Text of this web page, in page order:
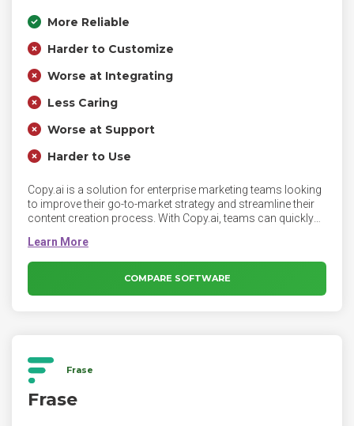
More Reliable
Harder to Customize
Worse at Integrating
Less Caring
Worse at Support
Harder to Use
Copy.ai is a solution for enterprise marketing teams looking
to improve their go-to-market strategy and streamline their
content creation process. With Copy.ai, teams can quickly
points and needs of specific customer segments, helping
them to more effectively engage with potential customers
and close more deals. Additionally, our platform can be
used to generate content that helps to establish thought
COMPARE SOFTWARE
Frase
Frase